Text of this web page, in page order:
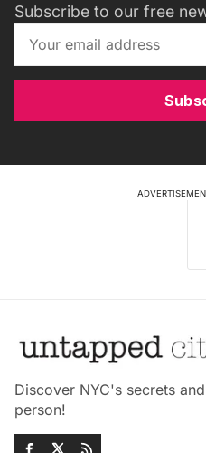
Subscribe to our free
Discover NYC's secrets
person!